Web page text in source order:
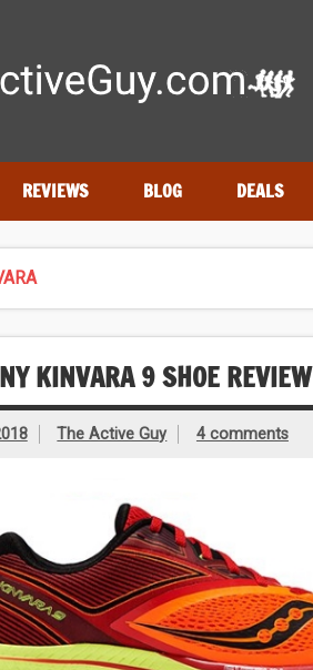
REVIEWS BLOG DEALS
KINVARA 9 SHOE REVIEW
The Active Guy 4 comments